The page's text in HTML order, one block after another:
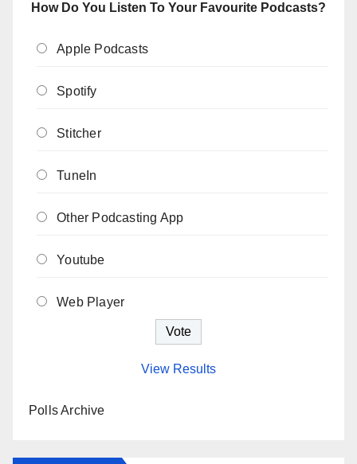
How Do You Listen To Your Favourite Podcasts?
Apple Podcasts
Spotify
Stitcher
TuneIn
Other Podcasting App
Youtube
Web Player
View Results
Polls Archive